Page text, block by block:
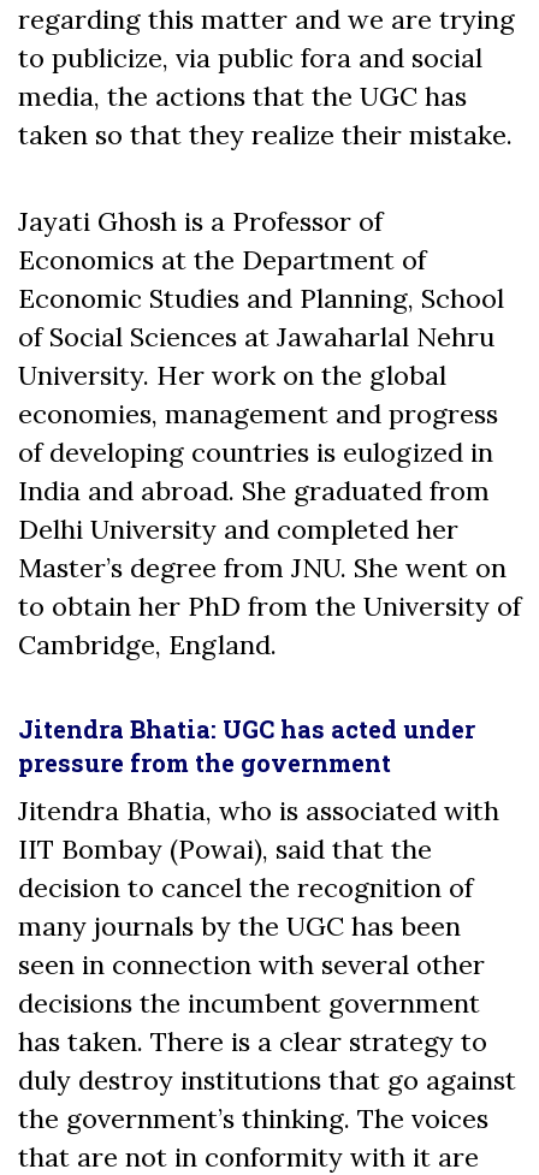
regarding this matter and we are trying
to publicize, via public fora and social
media, the actions that the UGC has
taken so that they realize their mistake.
Jayati Ghosh is a Professor of
Economics at the Department of
Economic Studies and Planning, School
of Social Sciences at Jawaharlal Nehru
University. Her work on the global
economies, management and progress
of developing countries is eulogized in
India and abroad. She graduated from
Delhi University and completed her
Master’s degree from JNU. She went on
to obtain her PhD from the University of
Cambridge, England.
Jitendra Bhatia: UGC has acted under
pressure from the government
Jitendra Bhatia, who is associated with
IIT Bombay (Powai), said that the
decision to cancel the recognition of
many journals by the UGC has been
seen in connection with several other
decisions the incumbent government
has taken. There is a clear strategy to
duly destroy institutions that go against
the government’s thinking. The voices
that are not in conformity with it are